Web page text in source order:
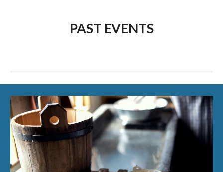
PAST EVENTS